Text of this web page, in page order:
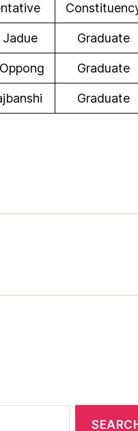
Graduate
Graduate
Graduate